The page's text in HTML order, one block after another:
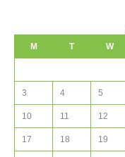
M
T W
3 4 5
10 11 12
17 18 19